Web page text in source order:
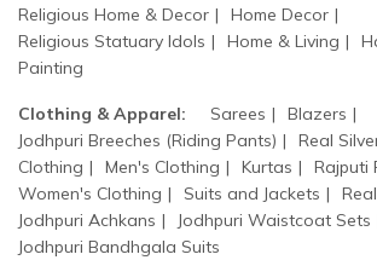
Religious Home & Decor
Home Decor
Religious Statuary Idols
Home & Living
Painting
Clothing & Apparel: Sarees
Blazers
Jodhpuri Breeches (Riding Pants)
Real
Clothing
Men's Clothing Kurtas
Rajputi
Women's Clothing
Suits and Jackets
Jodhpuri Achkans
Jodhpuri Waistcoat Sets
Jodhpuri Bandhgala Suits